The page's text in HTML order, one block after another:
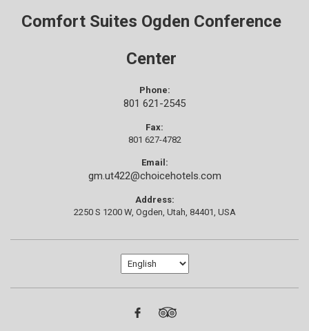
Comfort Suites Ogden Conference
Center
Phone:
801 621-2545
Fax:
801 627-4782
Email:
gm.ut422@choicehotels.com
Address:
2250 S 1200 W, Ogden, Utah, 84401, USA